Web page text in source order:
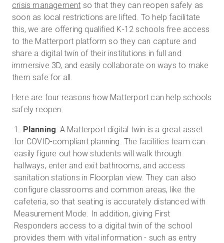
crisis management so that they can reopen safely as
soon as local restrictions are lifted. To help facilitate
this, we are offering qualified K-12 schools free access
to the Matterport platform so they can capture and
share a digital twin of their institutions in full and
immersive 3D, and easily collaborate on ways to make
them safe for all.
Here are four reasons how Matterport can help schools
safely reopen:
Planning: A Matterport digital twin is a great asset
for COVID-compliant planning. The facilities team can
easily figure out how students will walk through
hallways, enter and exit bathrooms, and access
sanitation stations in Floorplan view. They can also
configure classrooms and common areas, like the
cafeteria, so that seating is accurately distanced with
Measurement Mode. In addition, giving First
Responders access to a digital twin of the school
provides them with vital information - such as entry